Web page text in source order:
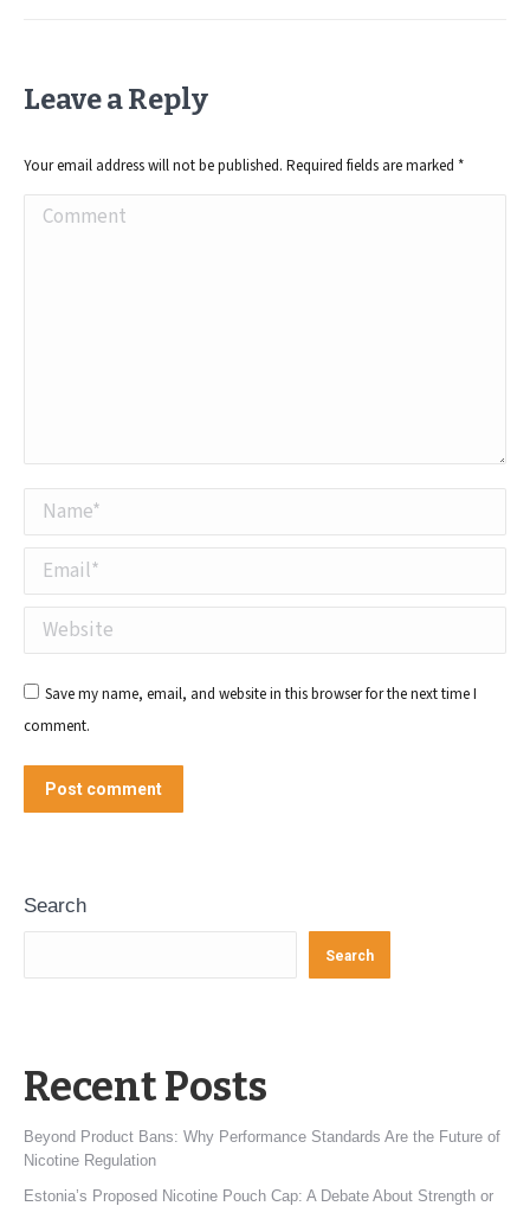
Leave a Reply
Your email address will not be published. Required fields are marked *
Comment
Name *
Email *
Website
Save my name, email, and website in this browser for the next time I
comment.
Post comment
Search
Search
Recent Posts
Beyond Product Bans: Why Performance Standards Are the Future of
Nicotine Regulation
Estonia’s Proposed Nicotine Pouch Cap: A Debate About Strength or